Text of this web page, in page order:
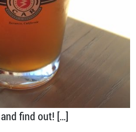
find out! […]